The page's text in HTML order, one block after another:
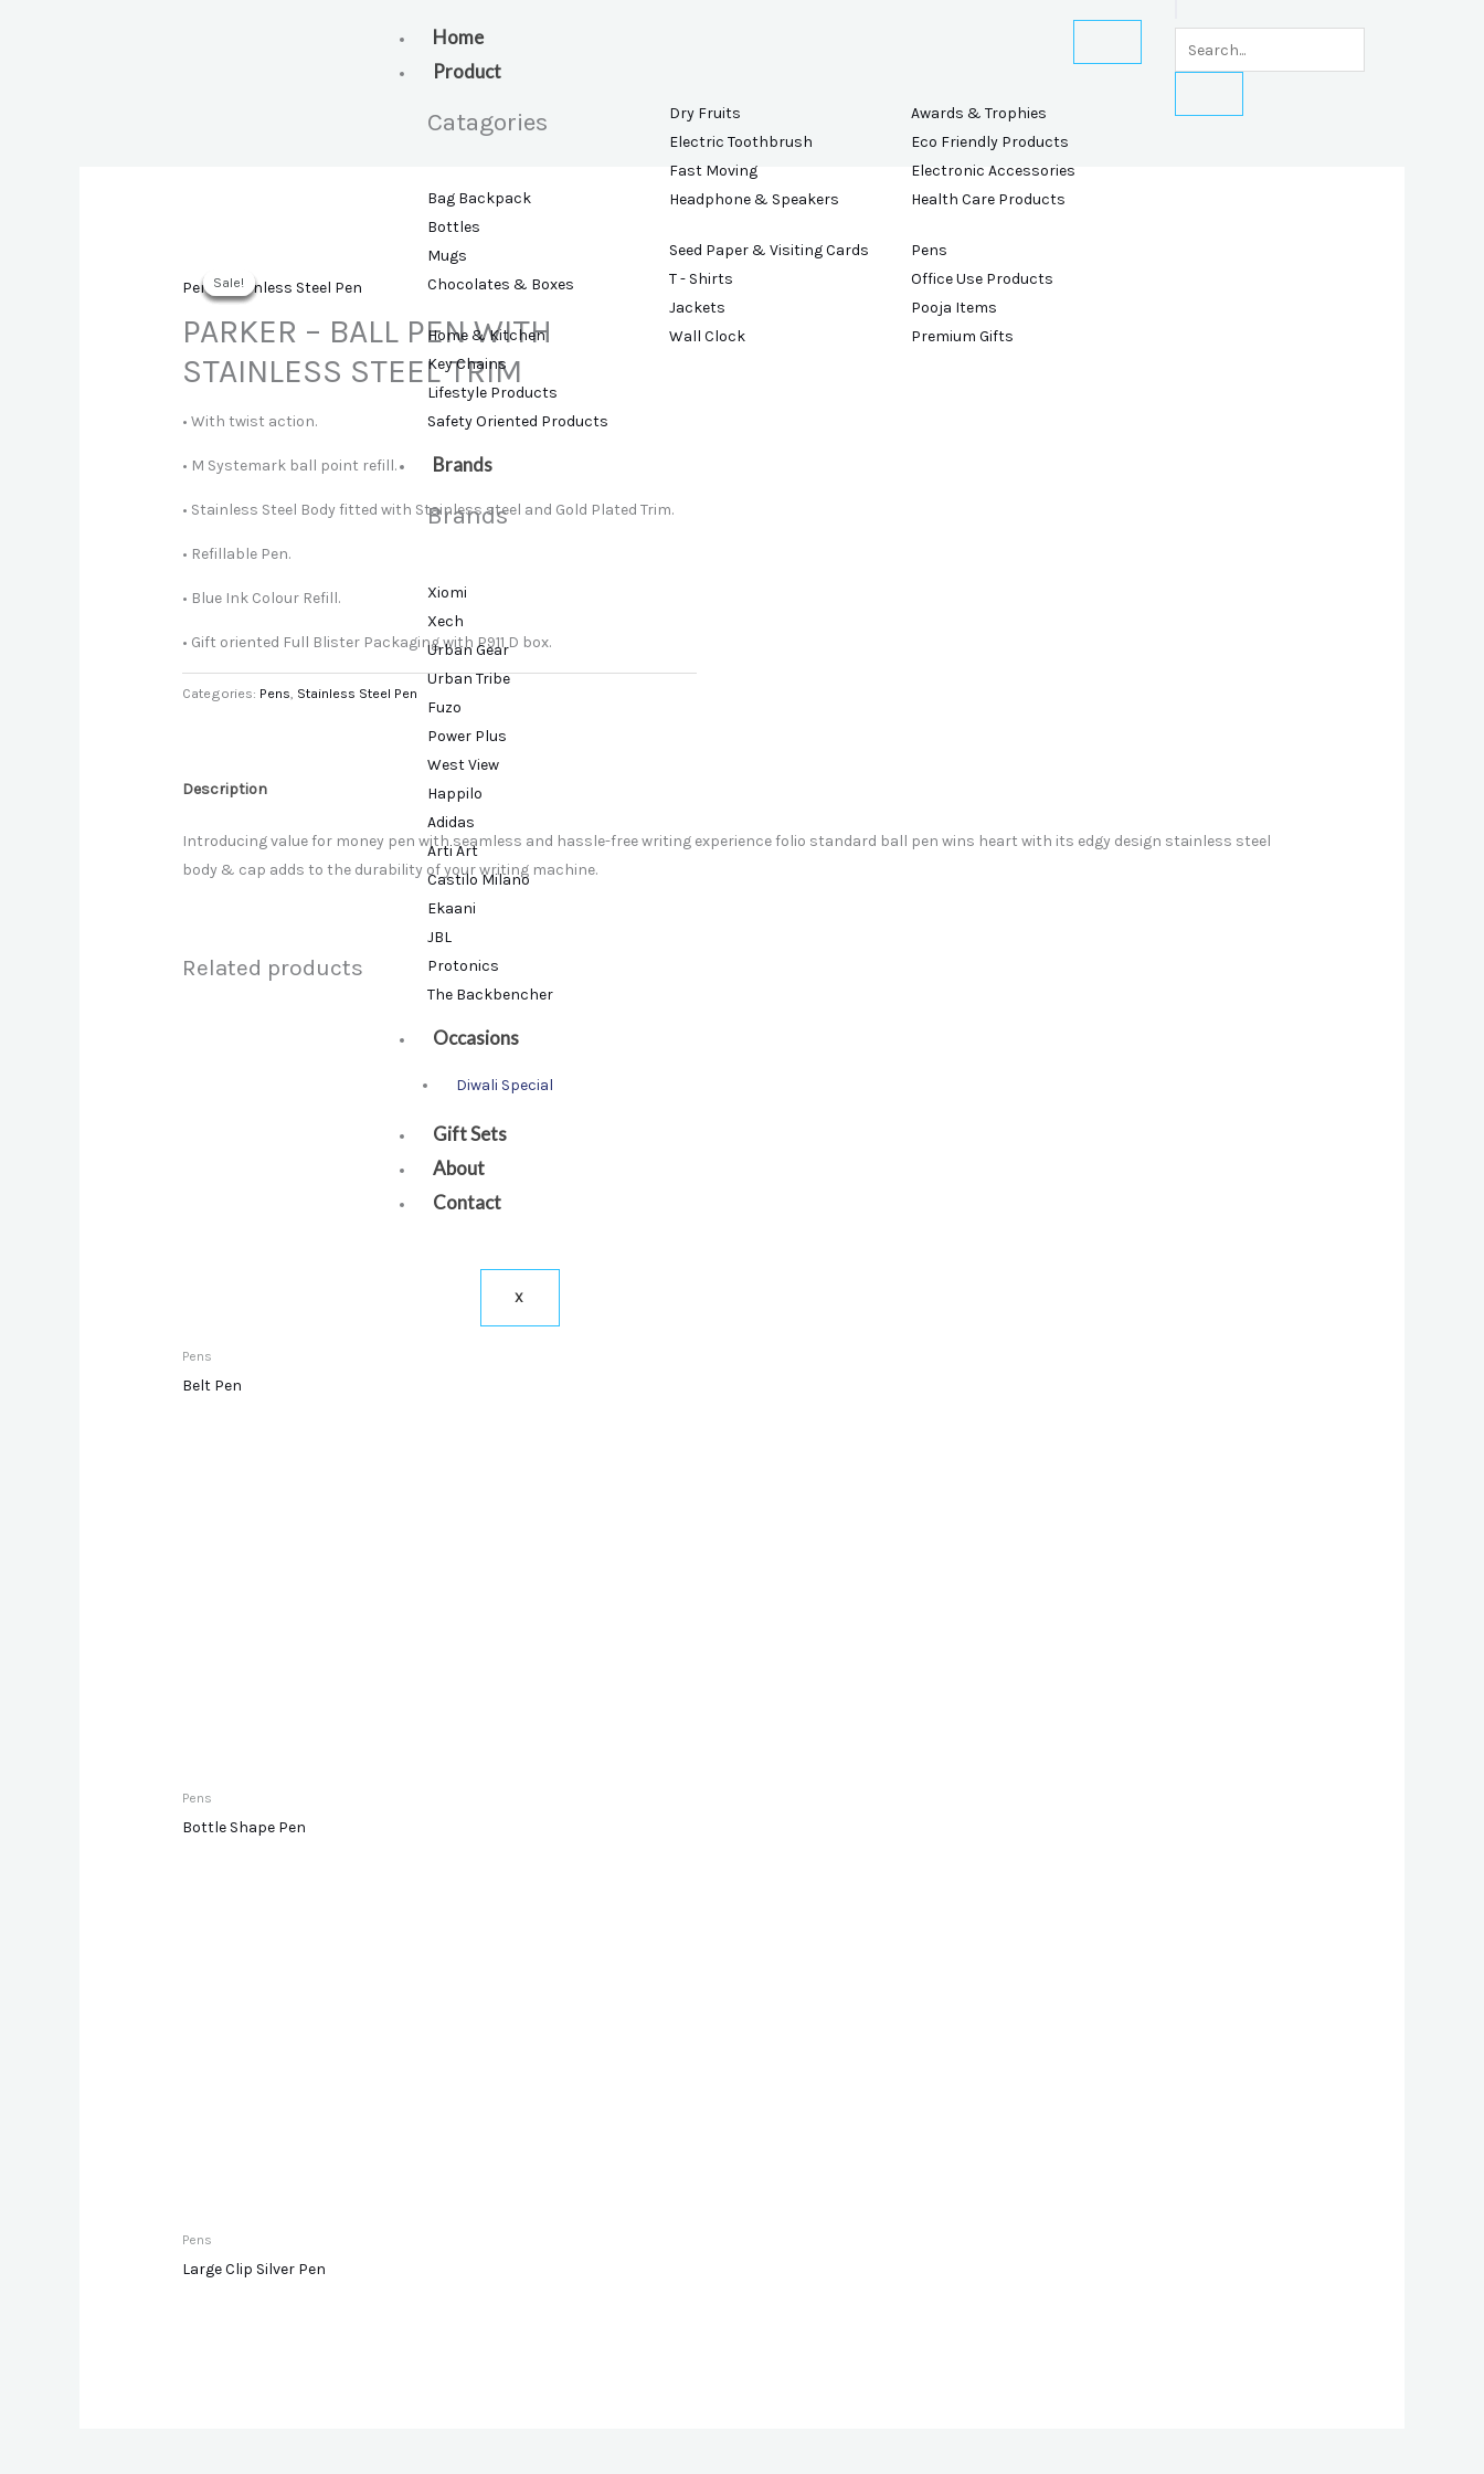
Home
Product
Catagories
Bag Backpack
Bottles
Mugs
Chocolates & Boxes
Home & Kitchen
Key Chains
Lifestyle Products
Safety Oriented Products
Dry Fruits
Electric Toothbrush
Fast Moving
Headphone & Speakers
Seed Paper & Visiting Cards
T - Shirts
Jackets
Wall Clock
Awards & Trophies
Eco Friendly Products
Electronic Accessories
Health Care Products
Pens
Office Use Products
Pooja Items
Premium Gifts
Brands
Brands
Xiomi
Xech
Urban Gear
Urban Tribe
Fuzo
Power Plus
West View
Happilo
Adidas
Arti Art
Castilo Milano
Ekaani
JBL
Protonics
The Backbencher
Occasions
Diwali Special
Gift Sets
About
Contact
X
Sale!
Pens,Stainless Steel Pen
PARKER – BALL PEN WITH
STAINLESS STEEL TRIM
• With twist action.
• M Systemark ball point refill.
• Stainless Steel Body fitted with Stainless steel and Gold Plated Trim.
• Refillable Pen.
• Blue Ink Colour Refill.
• Gift oriented Full Blister Packaging with P911 D box.
Categories: Pens, Stainless Steel Pen
Description
Introducing value for money pen with seamless and hassle-free writing experience folio standard ball pen wins heart with its edgy design stainless steel
body & cap adds to the durability of your writing machine.
Related products
Sale!
Sale!
Pens
Belt Pen
Pens
Bottle Shape Pen
Sale!
Sale!
Pens
Large Clip Silver Pen